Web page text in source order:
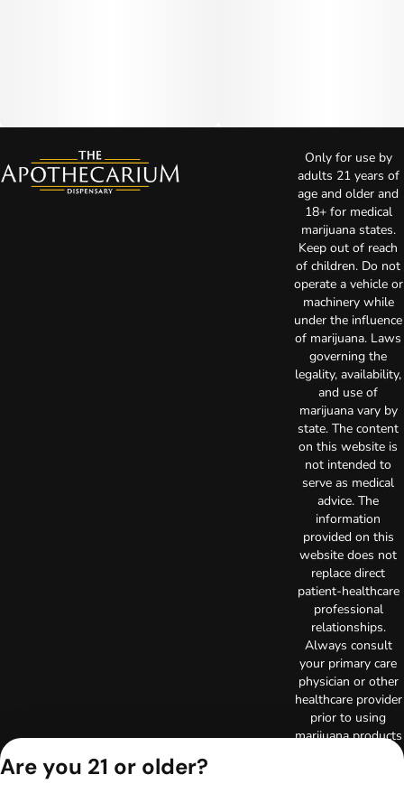
Only for use by
adults 21 years of
age and older and
18+ for medical
marijuana states.
Keep out of reach
of children. Do not
operate a vehicle or
machinery while
under the influence
of marijuana. Laws
governing the
legality, availability,
and use of
marijuana vary by
state. The content
on this website is
not intended to
serve as medical
advice. The
information
provided on this
website does not
replace direct
patient-healthcare
professional
relationships.
Always consult
your primary care
physician or other
healthcare provider
prior to using
marijuana products
Are you 21 or older?